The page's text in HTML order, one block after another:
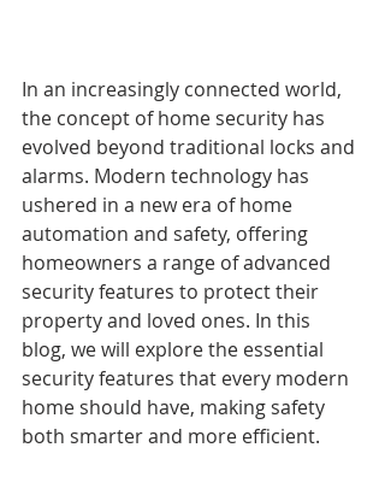
In an increasingly connected world,
the concept of home security has
evolved beyond traditional locks and
alarms. Modern technology has
ushered in a new era of home
automation and safety, offering
homeowners a range of advanced
security features to protect their
property and loved ones. In this
blog, we will explore the essential
security features that every modern
home should have, making safety
both smarter and more efficient.